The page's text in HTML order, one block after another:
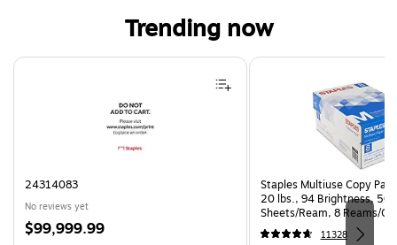
Trending now
Page 1 of 4
24314083
No reviews yet
Price
$99,999.99
Staples Multiuse Copy
20 lbs., 94 Brightness, 500
Sheets/Ream, 8 Reams/
CC)
11328